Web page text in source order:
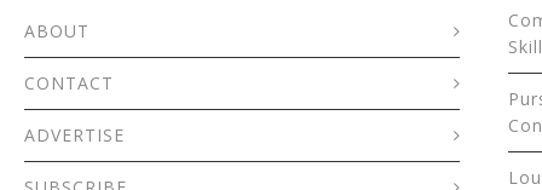
ABOUT
CONTACT
ADVERTISE